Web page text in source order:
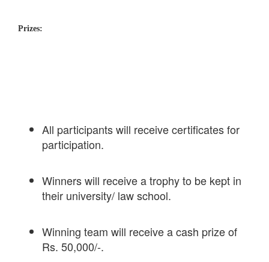
Prizes:
All participants will receive certificates for
participation.
Winners will receive a trophy to be kept in
their university/ law school.
Winning team will receive a cash prize of
Rs. 50,000/-.